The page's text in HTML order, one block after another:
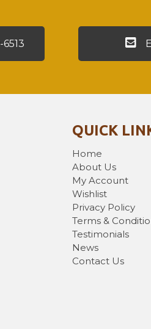
QUICK
Home
About Us
My Account
Wishlist
Privacy Policy
Terms &
Testimonials
News
Contact Us